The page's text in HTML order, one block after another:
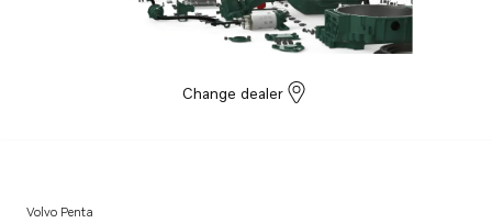
Change dealer
Volvo Penta